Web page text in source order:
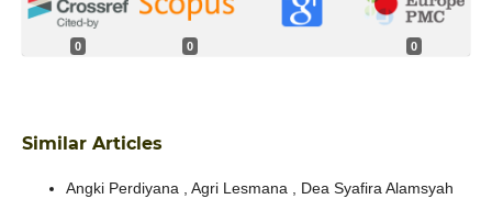
0 0 0
Similar Articles
Angki Perdiyana , Agri Lesmana , Dea Syafira Alamsyah